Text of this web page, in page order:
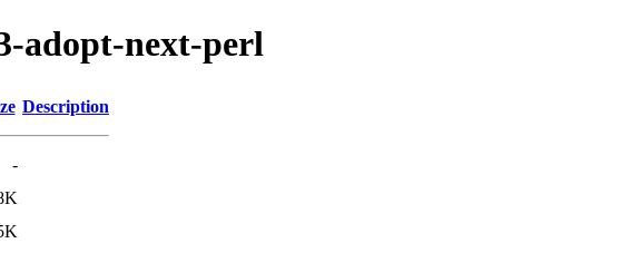
adopt-next-perl
Description
-